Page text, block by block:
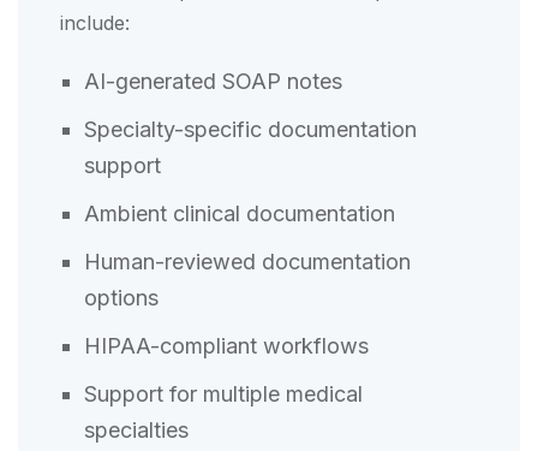
include:
AI-generated SOAP notes
Specialty-specific documentation
support
Ambient clinical documentation
Human-reviewed documentation
options
HIPAA-compliant workflows
Support for multiple medical
specialties